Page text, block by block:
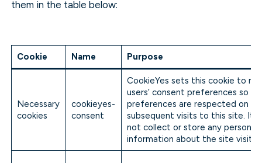
them in the table below:
Cookie Name Purpose
Necessary
cookies
cookieyes-
consent
CookieYes sets this cookie to
users’ consent preferences so
preferences are respected on
subsequent visits to this site. It
not collect or store any personal
information about the site